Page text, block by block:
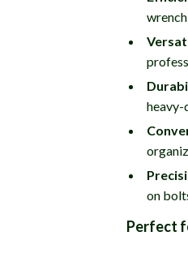
heavy-
on
Perfect